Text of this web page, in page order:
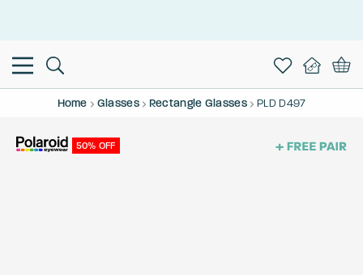
Home Glasses Rectangle Glasses PLD D497
50% OFF